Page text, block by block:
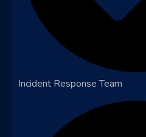
Incident Response Team